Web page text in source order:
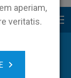
aperiam,
veritatis.